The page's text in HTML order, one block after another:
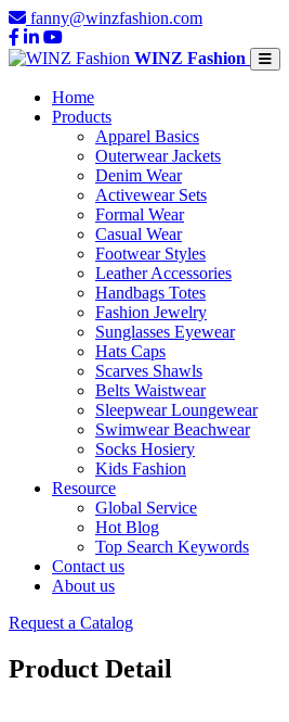
fanny@winzfashion.com
WINZ Fashion
Home
Products
Apparel Basics
Outerwear Jackets
Denim Wear
Activewear Sets
Formal Wear
Casual Wear
Footwear Styles
Leather Accessories
Handbags Totes
Fashion Jewelry
Sunglasses Eyewear
Hats Caps
Scarves Shawls
Belts Waistwear
Sleepwear Loungewear
Swimwear Beachwear
Socks Hosiery
Kids Fashion
Resource
Global Service
Hot Blog
Top Search Keywords
Contact us
About us
Request a Catalog
Product Detail